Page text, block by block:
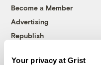
Your privacy at Grist
Become a Member
Advertising
Republish